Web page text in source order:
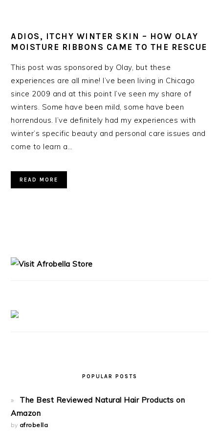
ADIOS, ITCHY WINTER SKIN – HOW OLAY
MOISTURE RIBBONS CAME TO THE RESCUE
This post was sponsored by Olay, but these
experiences are all mine! I’ve been living in Chicago
since 2009 and at this point I’ve seen my share of
winters. Some have been mild, some have been
horrendous. I’ve definitely had my experiences with
winter’s specific beauty and personal care issues and
come to learn a…
READ MORE
POPULAR POSTS
The Best Reviewed Natural Hair Products on
Amazon
by afrobella